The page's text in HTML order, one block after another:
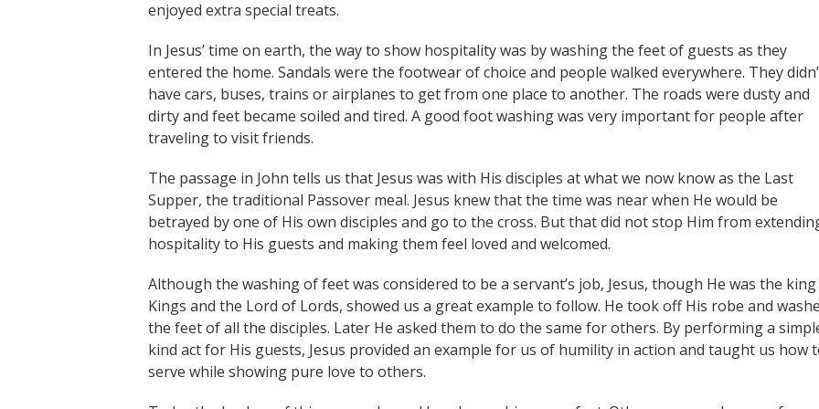
enjoyed extra special treats.
In Jesus’ time on earth, the way to show hospitality was by washing the feet of guests as they
entered the home. Sandals were the footwear of choice and people walked everywhere. They
have cars, buses, trains or airplanes to get from one place to another. The roads were dusty and
dirty and feet became soiled and tired. A good foot washing was very important for people after
traveling to visit friends.
The passage in John tells us that Jesus was with His disciples at what we now know as the Last
Supper, the traditional Passover meal. Jesus knew that the time was near when He would be
betrayed by one of His own disciples and go to the cross. But that did not stop Him from
hospitality to His guests and making them feel loved and welcomed.
Although the washing of feet was considered to be a servant’s job, Jesus, though He was the
Kings and the Lord of Lords, showed us a great example to follow. He took off His robe and
the feet of all the disciples. Later He asked them to do the same for others. By performing a
kind act for His guests, Jesus provided an example for us of humility in action and taught us how
serve while showing pure love to others.